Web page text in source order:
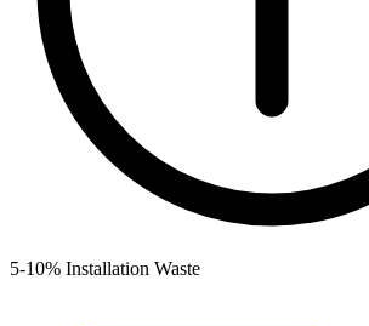
5-10% Installation Waste